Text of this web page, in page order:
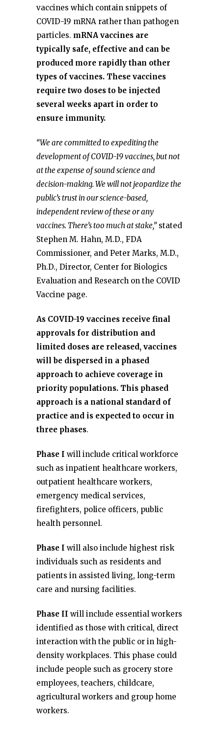
vaccines which contain snippets of
COVID-19 mRNA rather than pathogen
particles. mRNA vaccines are
typically safe, effective and can be
produced more rapidly than other
types of vaccines. These vaccines
require two doses to be injected
several weeks apart in order to
ensure immunity.
“We are committed to expediting the
development of COVID-19 vaccines, but not
at the expense of sound science and
decision-making. We will not jeopardize the
public’s trust in our science-based,
independent review of these or any
vaccines. There’s too much at stake,”stated
Stephen M. Hahn, M.D., FDA
Commissioner, and Peter Marks, M.D.,
Ph.D., Director, Center for Biologics
Evaluation and Research on the COVID
Vaccine page.
As COVID-19 vaccines receive final
approvals for distribution and
limited doses are released, vaccines
will be dispersed in a phased
approach to achieve coverage in
priority populations. This phased
approach is a national standard of
practice and is expected to occur in
three phases.
Phase I will include critical workforce
such as inpatient healthcare workers,
outpatient healthcare workers,
emergency medical services,
firefighters, police officers, public
health personnel.
Phase I will also include highest risk
individuals such as residents and
patients in assisted living, long-term
care and nursing facilities.
Phase II will include essential workers
identified as those with critical, direct
interaction with the public or in high-
density workplaces. This phase could
include people such as grocery store
employees, teachers, childcare,
agricultural workers and group home
workers.